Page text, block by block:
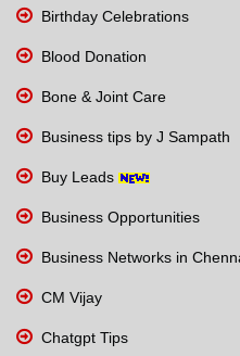
Birthday Celebrations
Blood Donation
Bone & Joint Care
Business tips by J Sampath
Buy Leads
Business Opportunities
Business Networks in
CM Vijay
Chatgpt Tips